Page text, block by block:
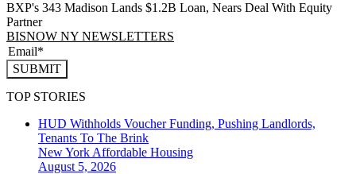
BXP's 343 Madison Lands $1.2B Loan, Nears Deal With Equity
Partner
BISNOW NY NEWSLETTERS
SUBMIT
TOP STORIES
HUD Withholds Voucher Funding, Pushing Landlords,
Tenants To The Brink
New York Affordable Housing
August 5, 2026